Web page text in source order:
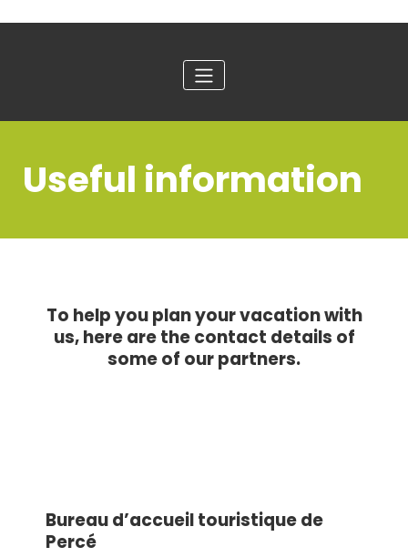
Useful information
To help you plan your vacation with
us, here are the contact details of
some of our partners.
Bureau d’accueil touristique de
Percé